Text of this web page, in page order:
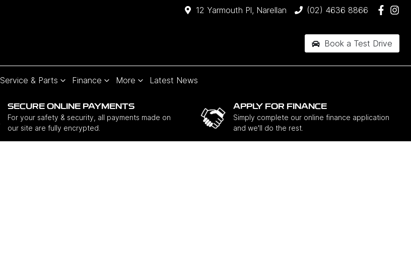
12 Yarmouth Pl, Narellan (02) 4636 8866
Book a Test Drive
Service & Parts Finance More Latest News
SECURE ONLINE PAYMENTS
For your safety & security, all payments made on
our site are fully encrypted.
APPLY FOR FINANCE
Simply complete our online finance application
and we'll do the rest.